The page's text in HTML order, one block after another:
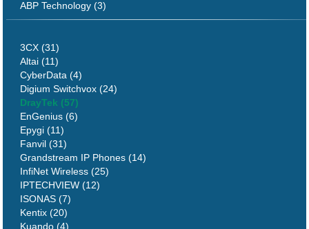
ABP Technology (3)
3CX (31)
Altai (11)
CyberData (4)
Digium Switchvox (24)
DrayTek (57)
EnGenius (6)
Epygi (11)
Fanvil (31)
Grandstream IP Phones (14)
InfiNet Wireless (25)
IPTECHVIEW (12)
ISONAS (7)
Kentix (20)
Kuando (4)